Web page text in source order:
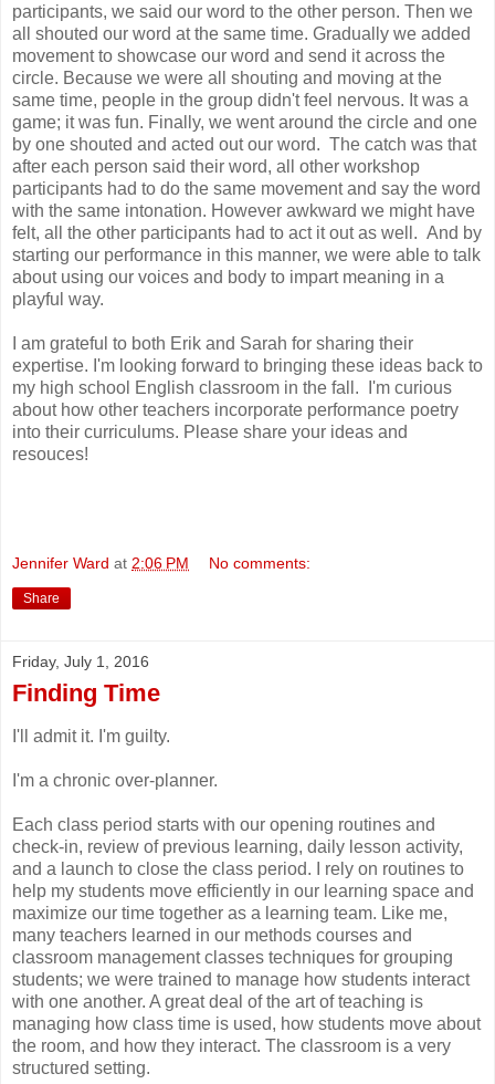
participants, we said our word to the other person. Then we
all shouted our word at the same time. Gradually we added
movement to showcase our word and send it across the
circle. Because we were all shouting and moving at the
same time, people in the group didn't feel nervous. It was a
game; it was fun. Finally, we went around the circle and one
by one shouted and acted out our word. The catch was that
after each person said their word, all other workshop
participants had to do the same movement and say the word
with the same intonation. However awkward we might have
felt, all the other participants had to act it out as well. And by
starting our performance in this manner, we were able to talk
about using our voices and body to impart meaning in a
playful way.
I am grateful to both Erik and Sarah for sharing their
expertise. I'm looking forward to bringing these ideas back to
my high school English classroom in the fall. I'm curious
about how other teachers incorporate performance poetry
into their curriculums. Please share your ideas and
resouces!
Jennifer Ward at 2:06 PM No comments:
Share
Friday, July 1, 2016
Finding Time
I'll admit it. I'm guilty.
I'm a chronic over-planner.
Each class period starts with our opening routines and
check-in, review of previous learning, daily lesson activity,
and a launch to close the class period. I rely on routines to
help my students move efficiently in our learning space and
maximize our time together as a learning team. Like me,
many teachers learned in our methods courses and
classroom management classes techniques for grouping
students; we were trained to manage how students interact
with one another. A great deal of the art of teaching is
managing how class time is used, how students move about
the room, and how they interact. The classroom is a very
structured setting.